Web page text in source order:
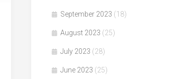
September 2023 (18)
August 2023 (25)
July 2023 (28)
June 2023 (25)